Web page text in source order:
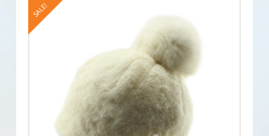
SALE!